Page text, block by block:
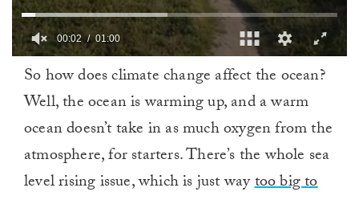
minute,
00:03 01:00
So how does climate change affect the ocean?
Well, the ocean is warming up, and a warm
ocean doesn’t take in as much oxygen from the
atmosphere, for starters. There’s the whole sea
level rising issue, which is just waytoo big to